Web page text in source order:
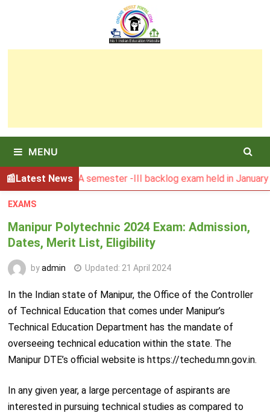
MENU
Latest News
of MCA semester -III backlog exam held in January 2026
EXAMS
Manipur Polytechnic 2024 Exam: Admission,
Dates, Merit List, Eligibility
byadmin Updated: 21 April 2024
In the Indian state of Manipur, the Office of the Controller
of Technical Education that comes under Manipur’s
Technical Education Department has the mandate of
overseeing technical education within the state. The
Manipur DTE’s official website is https://techedu.mn.gov.in.
In any given year, a large percentage of aspirants are
interested in pursuing technical studies as compared to